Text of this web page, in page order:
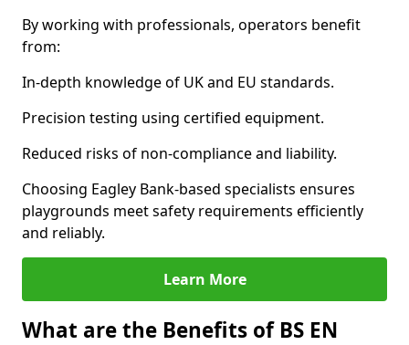
By working with professionals, operators benefit
from:
In-depth knowledge of UK and EU standards.
Precision testing using certified equipment.
Reduced risks of non-compliance and liability.
Choosing Eagley Bank-based specialists ensures
playgrounds meet safety requirements efficiently
and reliably.
Learn More
What are the Benefits of BS EN